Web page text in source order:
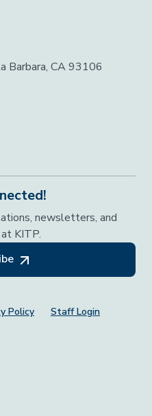
Barbara, CA 93106
newsletters, and
KITP.
Policy Staff Login